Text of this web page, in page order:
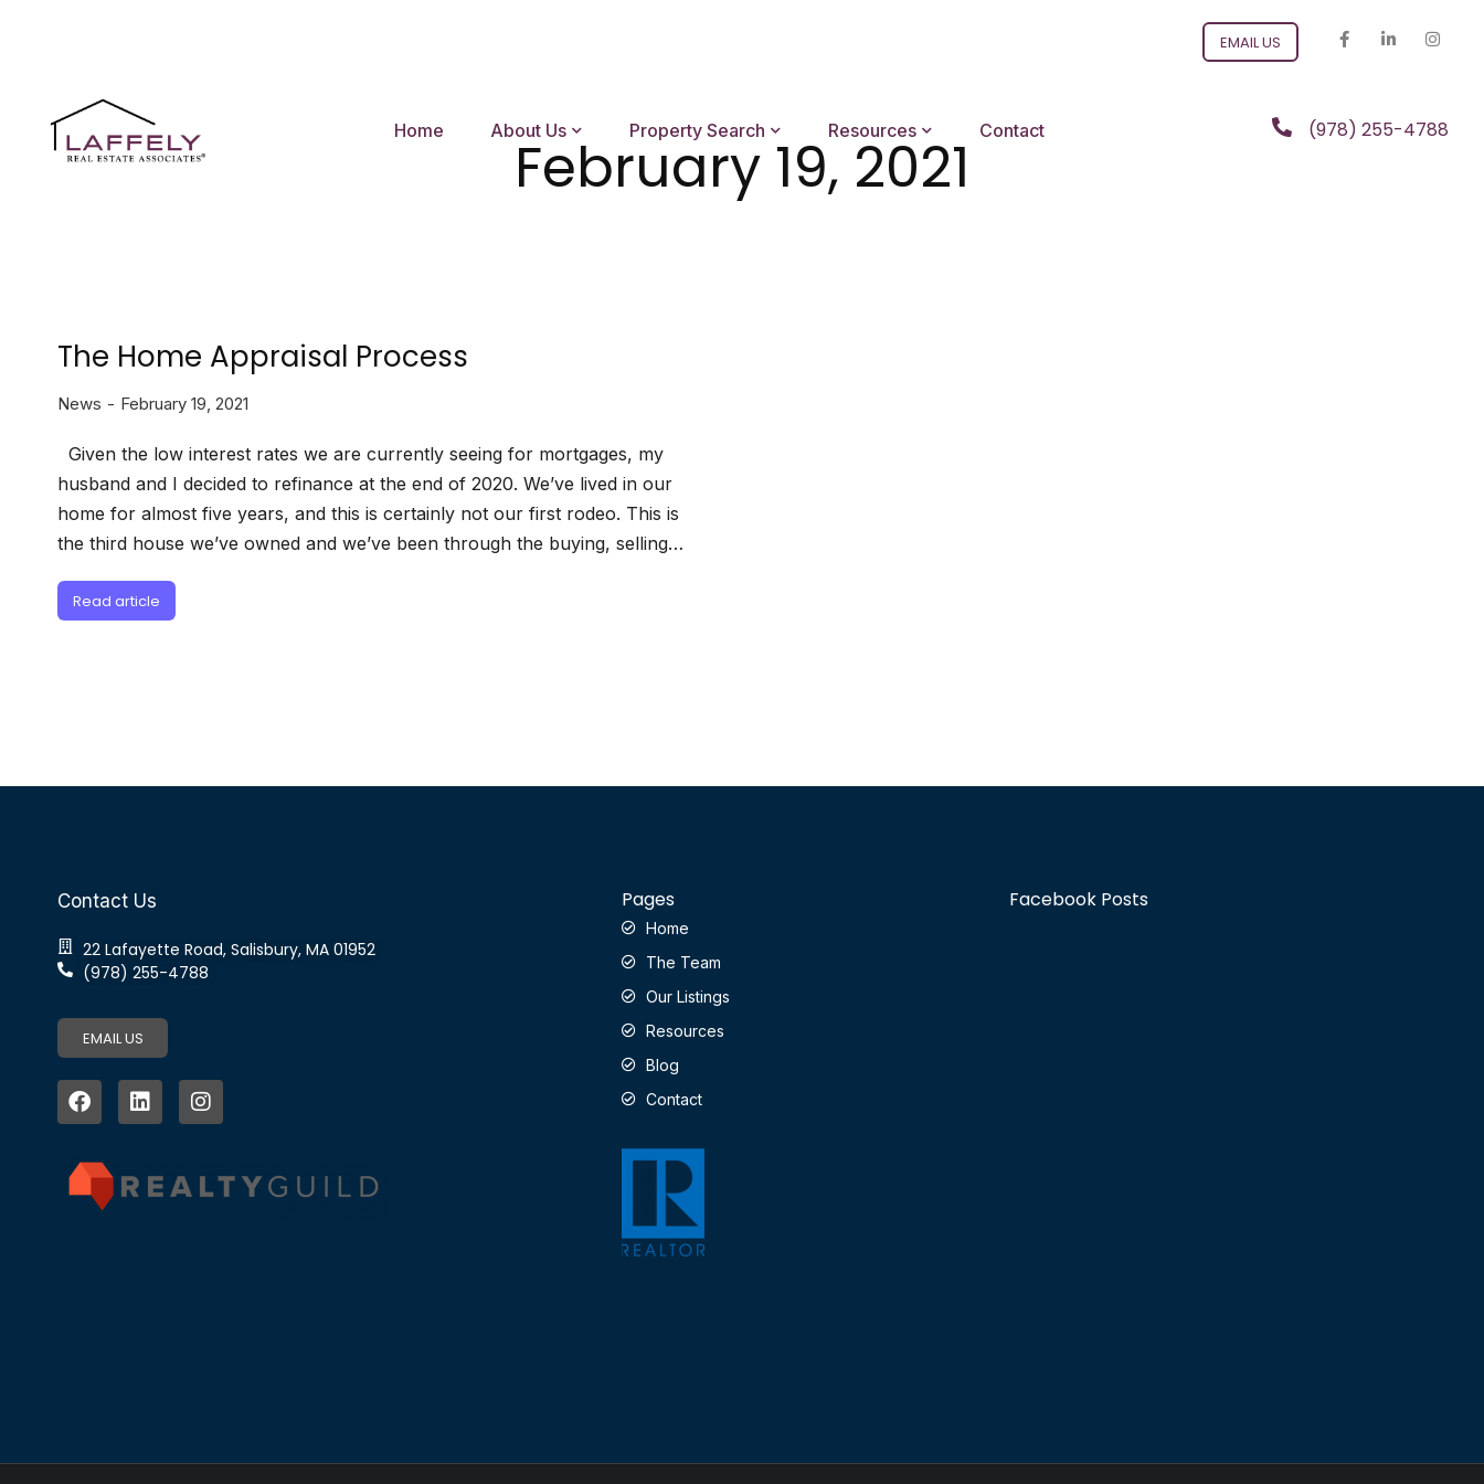
EMAIL US
Home About Us Property Search Resources Contact (978) 255-4788
February 19, 2021
The Home Appraisal Process
News February 19, 2021
Given the low interest rates we are currently seeing for mortgages, my
husband and I decided to refinance at the end of 2020. We’ve lived in our
home for almost five years, and this is certainly not our first rodeo. This is
the third house we’ve owned and we’ve been through the buying, selling…
Read article
Contact Us
22 Lafayette Road, Salisbury, MA 01952
(978) 255-4788
EMAIL US
Pages
Home
The Team
Our Listings
Resources
Blog
Contact
Facebook Posts